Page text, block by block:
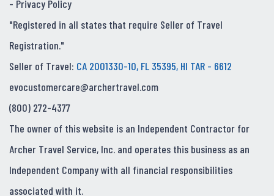
- Privacy Policy
"Registered in all states that require Seller of Travel
Registration."
Seller of Travel: CA 2001330-10, FL 35395, HI TAR - 6612
evocustomercare@archertravel.com
(800) 272-4377
The owner of this website is an Independent Contractor for
Archer Travel Service, Inc. and operates this business as an
Independent Company with all financial responsibilities
associated with it.